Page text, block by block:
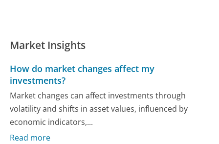
Market Insights
How do market changes affect my
investments?
Market changes can affect investments through
volatility and shifts in asset values, influenced by
economic indicators,...
Read more